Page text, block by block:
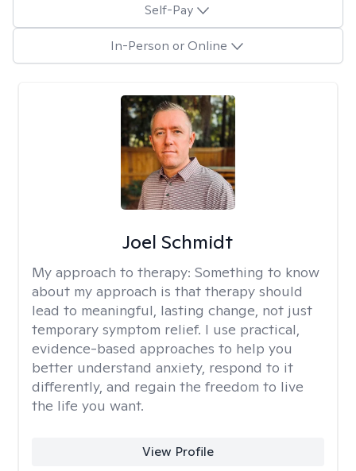
Self-Pay
In-Person or Online
Joel Schmidt
My approach to therapy: Something to know
about my approach is that therapy should
lead to meaningful, lasting change, not just
temporary symptom relief. I use practical,
evidence-based approaches to help you
better understand anxiety, respond to it
differently, and regain the freedom to live
the life you want.
View Profile